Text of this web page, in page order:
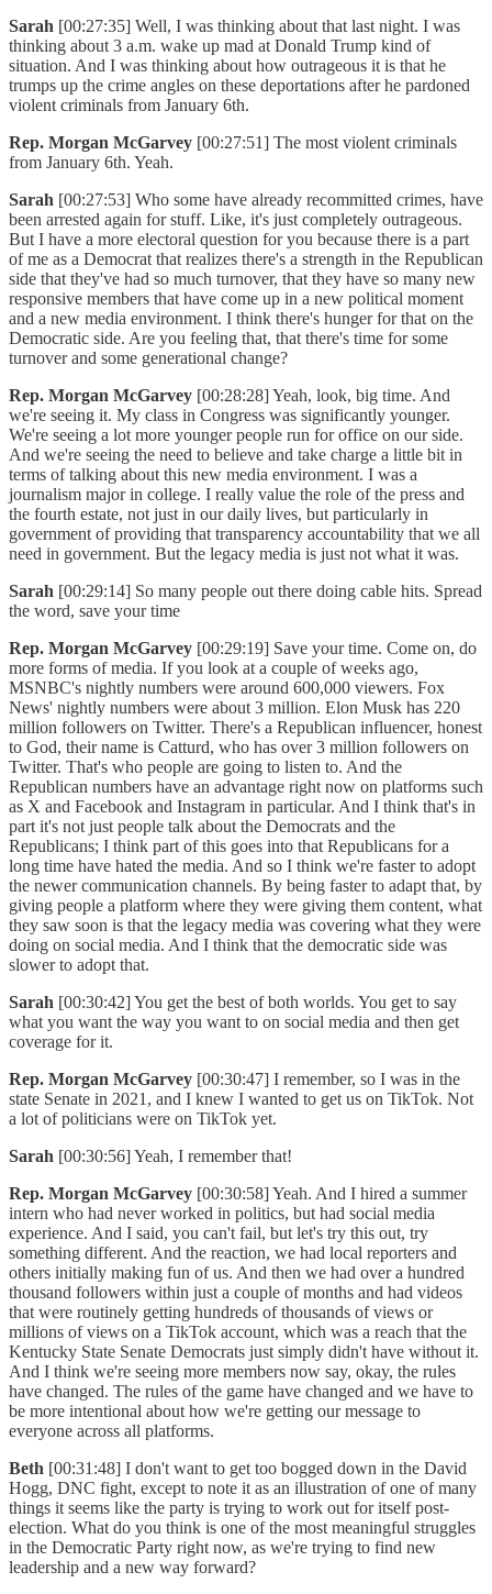
Sarah [00:27:35] Well, I was thinking about that last night. I was
thinking about 3 a.m. wake up mad at Donald Trump kind of
situation. And I was thinking about how outrageous it is that he
trumps up the crime angles on these deportations after he pardoned
violent criminals from January 6th.
Rep. Morgan McGarvey [00:27:51] The most violent criminals
from January 6th. Yeah.
Sarah [00:27:53] Who some have already recommitted crimes, have
been arrested again for stuff. Like, it's just completely outrageous.
But I have a more electoral question for you because there is a part
of me as a Democrat that realizes there's a strength in the Republican
side that they've had so much turnover, that they have so many new
responsive members that have come up in a new political moment
and a new media environment. I think there's hunger for that on the
Democratic side. Are you feeling that, that there's time for some
turnover and some generational change?
Rep. Morgan McGarvey [00:28:28] Yeah, look, big time. And
we're seeing it. My class in Congress was significantly younger.
We're seeing a lot more younger people run for office on our side.
And we're seeing the need to believe and take charge a little bit in
terms of talking about this new media environment. I was a
journalism major in college. I really value the role of the press and
the fourth estate, not just in our daily lives, but particularly in
government of providing that transparency accountability that we all
need in government. But the legacy media is just not what it was.
Sarah [00:29:14] So many people out there doing cable hits. Spread
the word, save your time
Rep. Morgan McGarvey [00:29:19] Save your time. Come on, do
more forms of media. If you look at a couple of weeks ago,
MSNBC's nightly numbers were around 600,000 viewers. Fox
News' nightly numbers were about 3 million. Elon Musk has 220
million followers on Twitter. There's a Republican influencer, honest
to God, their name is Catturd, who has over 3 million followers on
Twitter. That's who people are going to listen to. And the
Republican numbers have an advantage right now on platforms such
as X and Facebook and Instagram in particular. And I think that's in
part it's not just people talk about the Democrats and the
Republicans; I think part of this goes into that Republicans for a
long time have hated the media. And so I think we're faster to adopt
the newer communication channels. By being faster to adapt that, by
giving people a platform where they were giving them content, what
they saw soon is that the legacy media was covering what they were
doing on social media. And I think that the democratic side was
slower to adopt that.
Sarah [00:30:42] You get the best of both worlds. You get to say
what you want the way you want to on social media and then get
coverage for it.
Rep. Morgan McGarvey [00:30:47] I remember, so I was in the
state Senate in 2021, and I knew I wanted to get us on TikTok. Not
a lot of politicians were on TikTok yet.
Sarah [00:30:56] Yeah, I remember that!
Rep. Morgan McGarvey [00:30:58] Yeah. And I hired a summer
intern who had never worked in politics, but had social media
experience. And I said, you can't fail, but let's try this out, try
something different. And the reaction, we had local reporters and
others initially making fun of us. And then we had over a hundred
thousand followers within just a couple of months and had videos
that were routinely getting hundreds of thousands of views or
millions of views on a TikTok account, which was a reach that the
Kentucky State Senate Democrats just simply didn't have without it.
And I think we're seeing more members now say, okay, the rules
have changed. The rules of the game have changed and we have to
be more intentional about how we're getting our message to
everyone across all platforms.
Beth [00:31:48] I don't want to get too bogged down in the David
Hogg, DNC fight, except to note it as an illustration of one of many
things it seems like the party is trying to work out for itself post-
election. What do you think is one of the most meaningful struggles
in the Democratic Party right now, as we're trying to find new
leadership and a new way forward?